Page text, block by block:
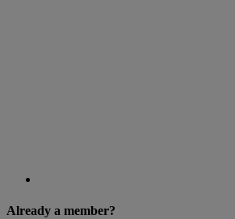
Already a member?